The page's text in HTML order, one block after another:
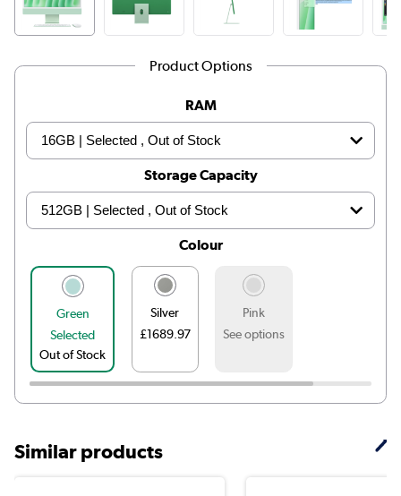
Product Options
RAM
Storage Capacity
Colour
Green
Selected
Out of Stock
Silver
£1689.97
Pink
See options
Similar products